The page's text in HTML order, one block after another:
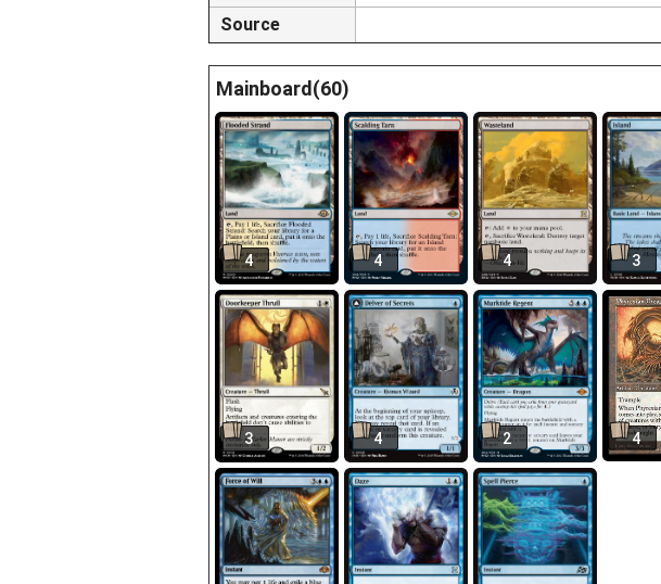
Source
Mainboard(60)
4 4 4 3
3 4 2 4